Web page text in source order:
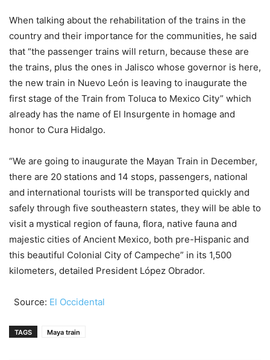
When talking about the rehabilitation of the trains in the
country and their importance for the communities, he said
that “the passenger trains will return, because these are
the trains, plus the ones in Jalisco whose governor is here,
the new train in Nuevo León is leaving to inaugurate the
first stage of the Train from Toluca to Mexico City” which
already has the name of El Insurgente in homage and
honor to Cura Hidalgo.
“We are going to inaugurate the Mayan Train in December,
there are 20 stations and 14 stops, passengers, national
and international tourists will be transported quickly and
safely through five southeastern states, they will be able to
visit a mystical region of fauna, flora, native fauna and
majestic cities of Ancient Mexico, both pre-Hispanic and
this beautiful Colonial City of Campeche” in its 1,500
kilometers, detailed President López Obrador.
Source: El Occidental
TAGS Maya train